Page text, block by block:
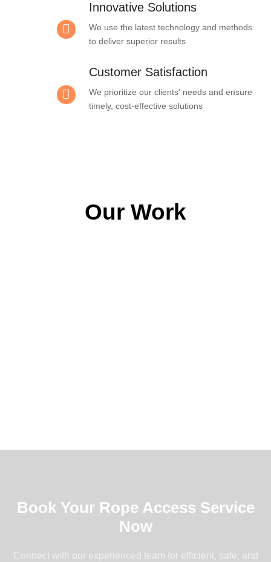
Innovative Solutions
We use the latest technology and methods
to deliver superior results
Customer Satisfaction
We prioritize our clients' needs and ensure
timely, cost-effective solutions
Our Work
Book Your Rope Access Service
Now
Connect with our experienced team for efficient, safe, and